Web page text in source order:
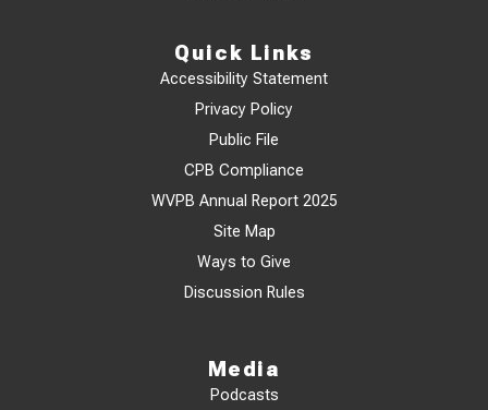
Quick Links
Accessibility Statement
Privacy Policy
Public File
CPB Compliance
WVPB Annual Report 2025
Site Map
Ways to Give
Discussion Rules
Media
Podcasts